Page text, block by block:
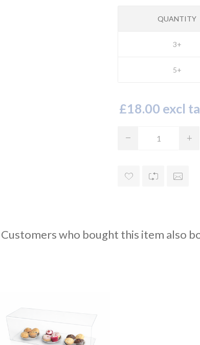
QUANTITY
3+
5+
£18.00 excl
Customers who bought this item also